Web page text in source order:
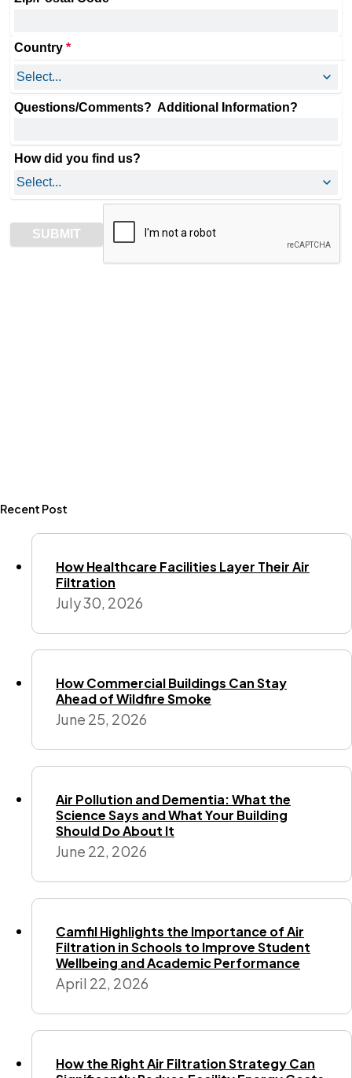
Recent Post
How Healthcare Facilities Layer Their Air
Filtration
July 30, 2026
How Commercial Buildings Can Stay
Ahead of Wildfire Smoke
June 25, 2026
Air Pollution and Dementia: What the
Science Says and What Your Building
Should Do About It
June 22, 2026
Camfil Highlights the Importance of Air
Filtration in Schools to Improve Student
Wellbeing and Academic Performance
April 22, 2026
How the Right Air Filtration Strategy Can